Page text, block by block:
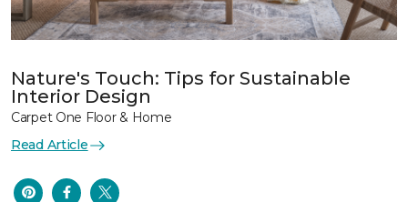
Nature's Touch: Tips for Sustainable
Interior Design
Carpet One Floor & Home
Read Article